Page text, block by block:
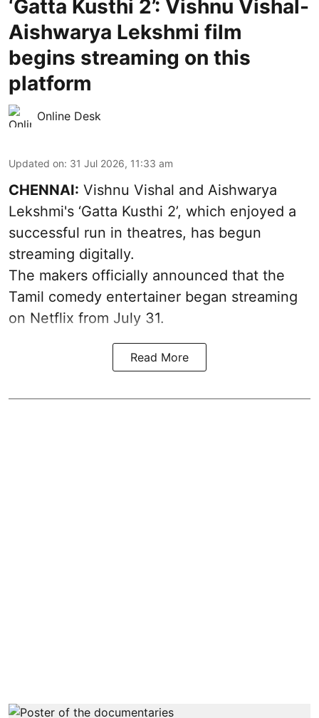
‘Gatta Kusthi 2’: Vishnu Vishal-
Aishwarya Lekshmi film
begins streaming on this
platform
Online Desk
Updated on: 31 Jul 2026, 11:33 am
CHENNAI: Vishnu Vishal and Aishwarya
Lekshmi's ‘Gatta Kusthi 2’, which enjoyed a
successful run in theatres, has begun
streaming digitally.
The makers officially announced that the
Tamil comedy entertainer began streaming
on Netflix from July 31.
Read More